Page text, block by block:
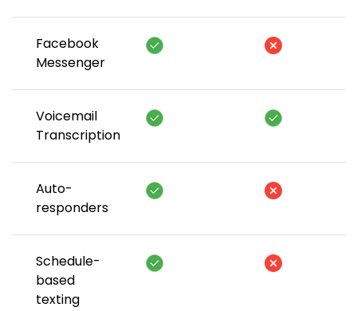
Facebook
Messenger
Voicemail
Transcription
Auto-
responders
Schedule-
based
texting